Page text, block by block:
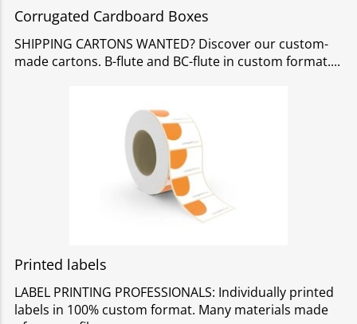
Corrugated Cardboard Boxes
SHIPPING CARTONS WANTED? Discover our custom-
made cartons. B-flute and BC-flute in custom format.
Printed labels
LABEL PRINTING PROFESSIONALS: Individually printed
labels in 100% custom format. Many materials made